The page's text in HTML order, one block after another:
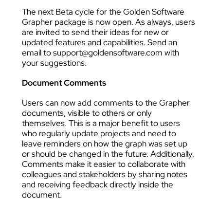
The next Beta cycle for the Golden Software
Grapher package is now open. As always, users
are invited to send their ideas for new or
updated features and capabilities. Send an
email to support@goldensoftware.com with
your suggestions.
Document Comments
Users can now add comments to the Grapher
documents, visible to others or only
themselves. This is a major benefit to users
who regularly update projects and need to
leave reminders on how the graph was set up
or should be changed in the future. Additionally,
Comments make it easier to collaborate with
colleagues and stakeholders by sharing notes
and receiving feedback directly inside the
document.